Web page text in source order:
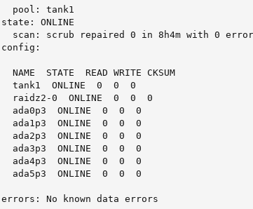
  pool: tank1
state: ONLINE
scan: scrub repaired 0 in 8h4m with 0
config:
  NAME  STATE  READ WRITE CKSUM
  tank1  ONLINE  0  0  0
  raidz2-0  ONLINE  0  0  0
  ada0p3  ONLINE  0  0  0
  ada1p3  ONLINE  0  0  0
  ada2p3  ONLINE  0  0  0
  ada3p3  ONLINE  0  0  0
  ada4p3  ONLINE  0  0  0
  ada5p3  ONLINE  0  0  0
errors: No known data errors